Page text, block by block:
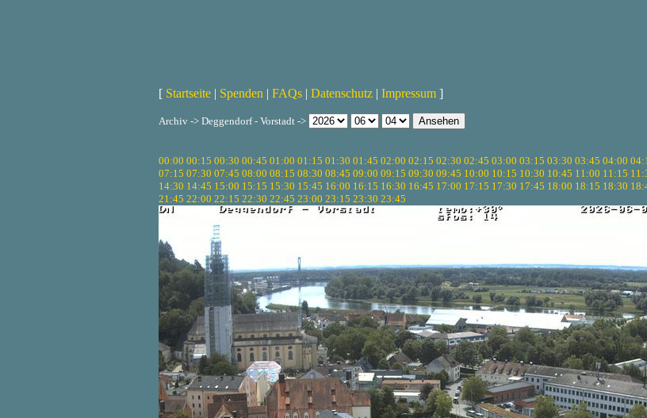
[ Startseite | Spenden | FAQs | Datenschutz | Impressum ]
Archiv -> Deggendorf - Vorstadt ->
00:00 00:15 00:30 00:45 01:00 01:15 01:30 01:45 02:00 02:15 02:30 02:45 03:00 03:15 03:30 03:45 04:00
07:15 07:30 07:45 08:00 08:15 08:30 08:45 09:00 09:15 09:30 09:45 10:00 10:15 10:30 10:45 11:00 11:15
14:30 14:45 15:00 15:15 15:30 15:45 16:00 16:15 16:30 16:45 17:00 17:15 17:30 17:45 18:00 18:15 18:30
21:45 22:00 22:15 22:30 22:45 23:00 23:15 23:30 23:45